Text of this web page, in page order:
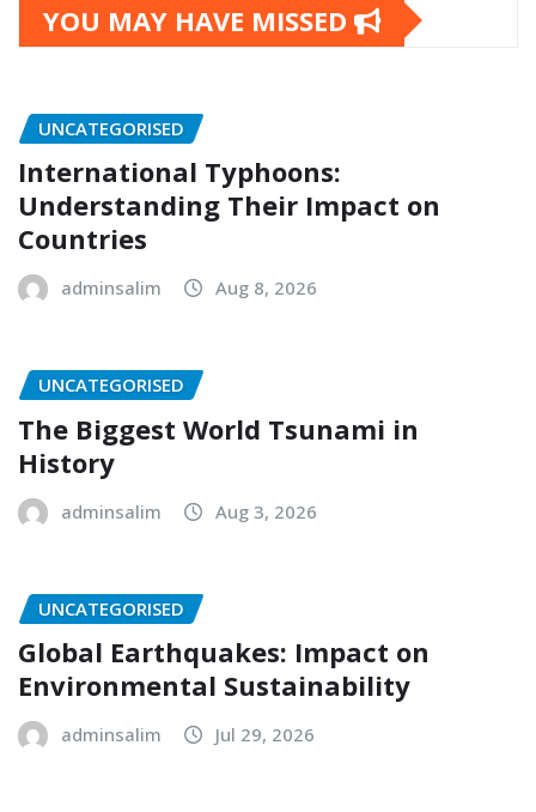
YOU MAY HAVE MISSED
UNCATEGORISED
International Typhoons:
Understanding Their Impact on
Countries
adminsalim Aug 8, 2026
UNCATEGORISED
The Biggest World Tsunami in
History
adminsalim Aug 3, 2026
UNCATEGORISED
Global Earthquakes: Impact on
Environmental Sustainability
adminsalim Jul 29, 2026